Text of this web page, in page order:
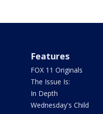
Features
FOX 11 Originals
The Issue Is:
In Depth
Wednesday's Child